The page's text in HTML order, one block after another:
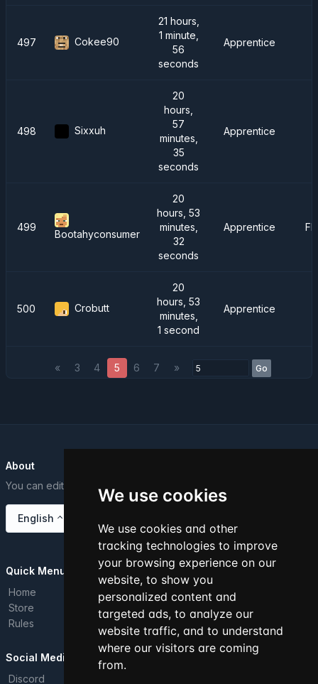
We use cookies
We use cookies and other
tracking technologies to improve
your browsing experience on our
website, to show you
personalized content and
targeted ads, to analyze our
website traffic, and to understand
where our visitors are coming
from.
497 Cokee90
21 hours,
1 minute,
56
seconds
Apprentice
498 Sixxuh
20
hours,
57
minutes,
35
seconds
Apprentice
499
Bootahyconsumer
20
hours, 53
minutes,
32
seconds
Apprentice
500 Crobutt
20
hours, 53
minutes,
1 second
Apprentice
« 3 4 5 6 7 » Go
About
You can edit this text from the Dashboard.
English
Quick Menu
Home
Store
Rules
Social Media
Discord